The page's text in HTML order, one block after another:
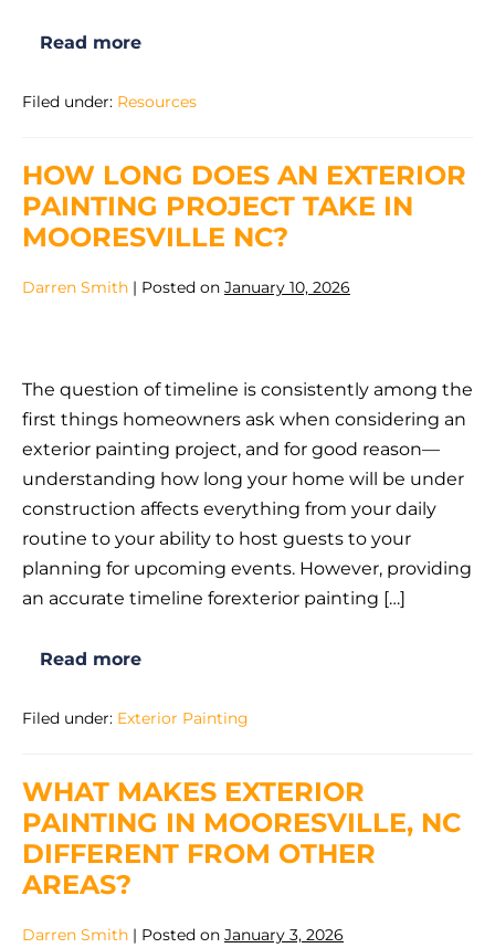
NC?
Read more
Is
to
or
Do
Yourself
in
NC?
Filed under: Resources
HOW LONG DOES AN EXTERIOR
PAINTING PROJECT TAKE IN
MOORESVILLE NC?
Darren Smith | Posted on January 10, 2026
Does
an
Exterior
Painting
Project
Take
in
Mooresville
The question of timeline is consistently among the
first things homeowners ask when considering an
exterior painting project, and for good reason—
understanding how long your home will be under
construction affects everything from your daily
routine to your ability to host guests to your
planning for upcoming events. However, providing
an accurate timeline forexterior painting […]
Read more
How
an
Take
in
Mooresville
NC?
Filed under: Exterior Painting
WHAT MAKES EXTERIOR
PAINTING IN MOORESVILLE, NC
DIFFERENT FROM OTHER
AREAS?
Darren Smith | Posted on January 3, 2026